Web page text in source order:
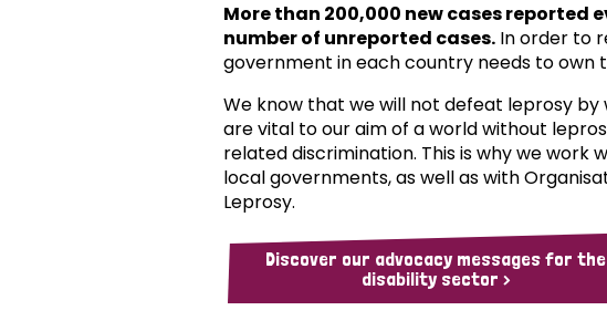
More than 200,000 new cases reported
number of unreported cases. In order to
government in each country needs to own
We know that we will not defeat leprosy by
are vital to our aim of a world without
related discrimination. This is why we work
local governments, as well as with
Leprosy.
Discover our advocacy messages for the
disability sector >